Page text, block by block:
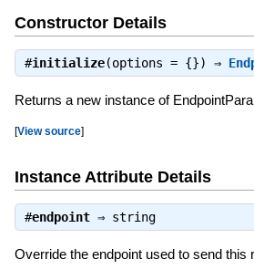
Constructor Details
#initialize(options = {}) ⇒
Returns a new instance of
[View source]
Instance Attribute Details
#endpoint⇒ string
Override the endpoint used to send this